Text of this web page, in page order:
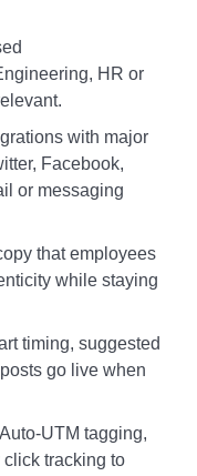
HR or
with major
Facebook,
or messaging
that employees
while staying
timing, suggested
go live when
tagging,
click tracking to